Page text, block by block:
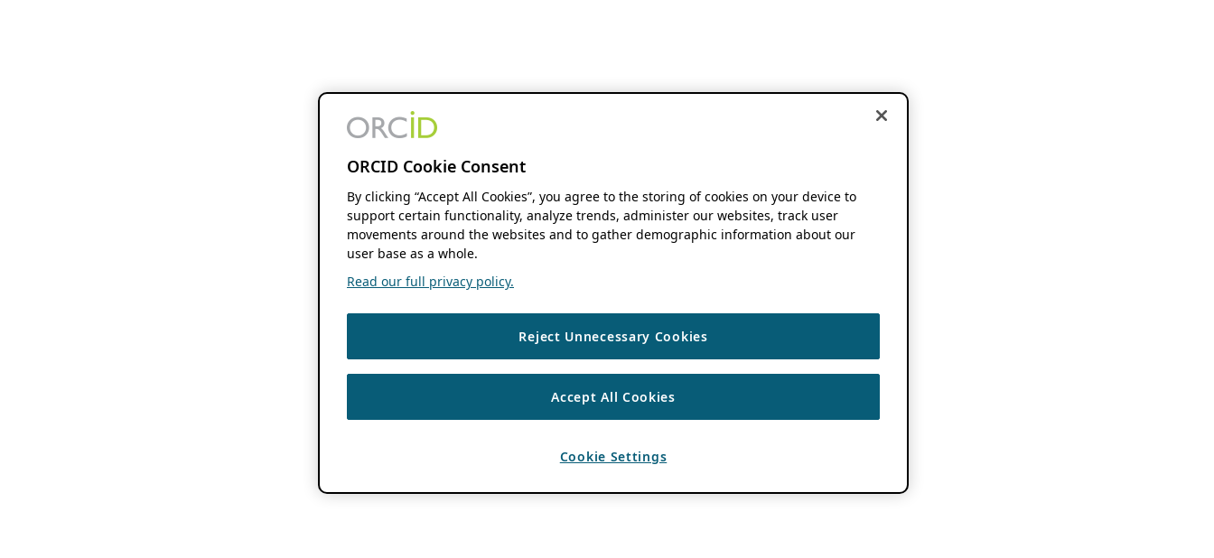
ORCID Cookie Consent
By clicking “Accept All Cookies”, you agree to the storing of cookies on your device to
support certain functionality, analyze trends, administer our websites, track user
movements around the websites and to gather demographic information about our
user base as a whole.
Read our full privacy policy.
Reject Unnecessary Cookies
Accept All Cookies
Cookie Settings